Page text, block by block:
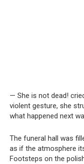
— She is not dead!
violent gesture, she
what happened next
The funeral hall was
as if the atmosphere
Footsteps on the